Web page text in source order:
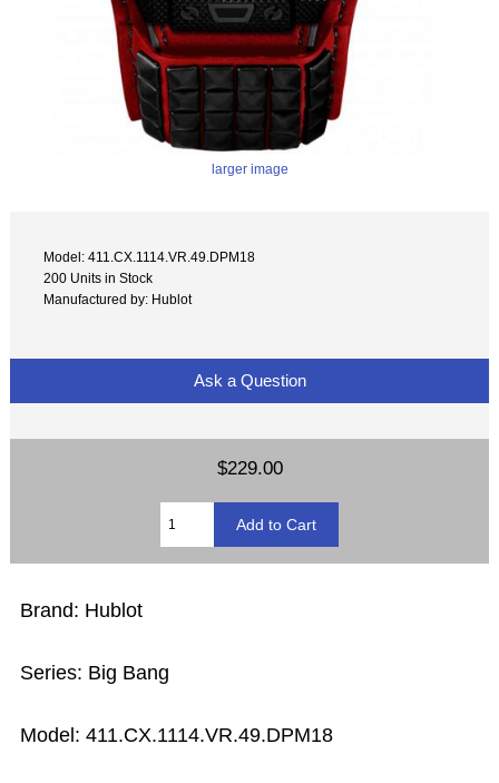
larger image
Model: 411.CX.1114.VR.49.DPM18
200 Units in Stock
Manufactured by: Hublot
Ask a Question
$229.00
Brand: Hublot
Series: Big Bang
Model: 411.CX.1114.VR.49.DPM18